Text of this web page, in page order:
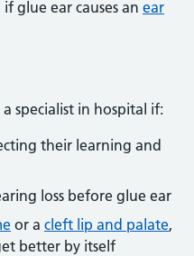
glue ear causes an ear
specialist in hospital if:
their learning and
loss before glue ear
or a cleft lip and palate,
better by itself